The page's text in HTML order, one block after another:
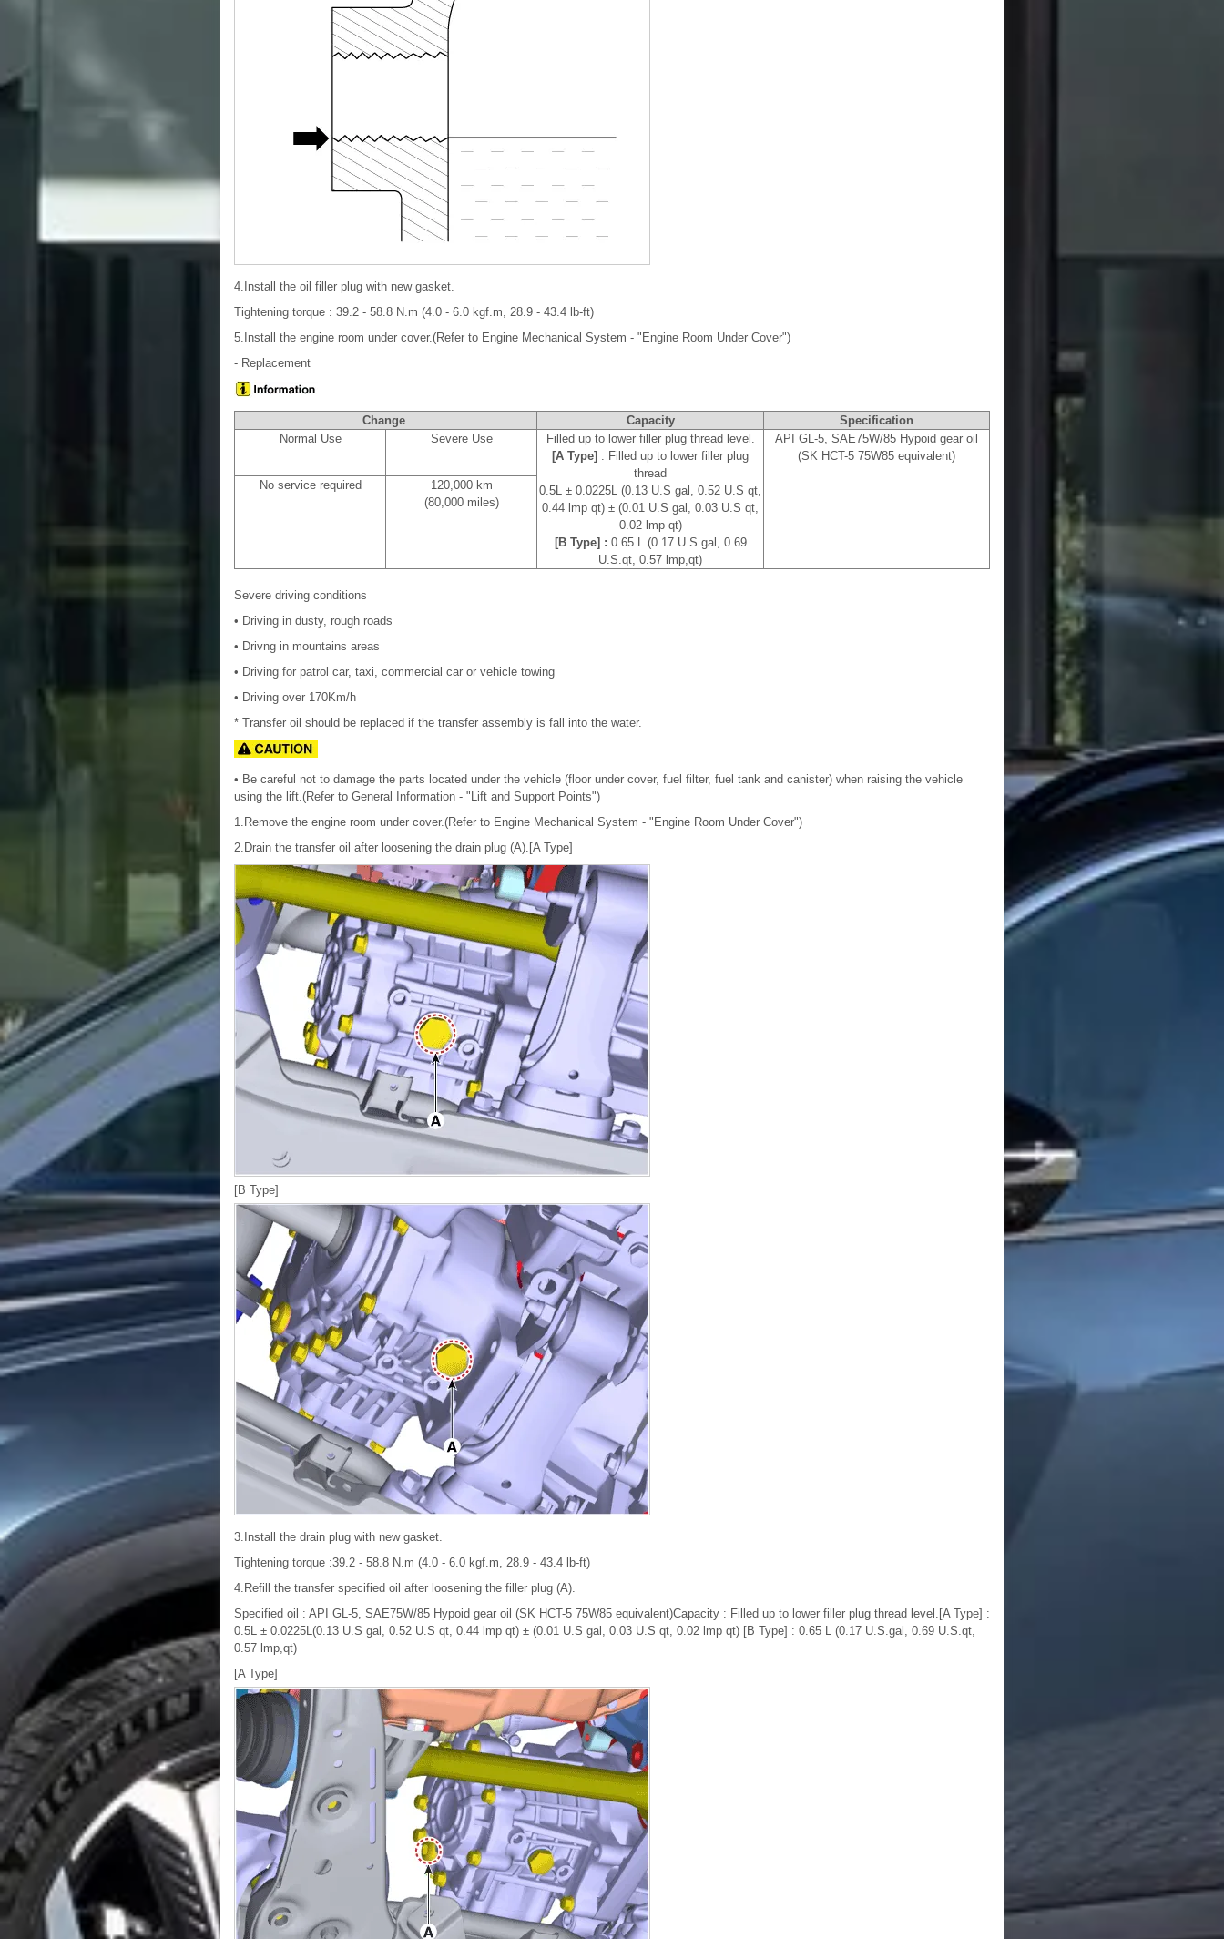
4.Install the oil filler plug with new gasket.
Tightening torque : 39.2 - 58.8 N.m (4.0 - 6.0 kgf.m, 28.9 - 43.4 lb-ft)
5.Install the engine room under cover.(Refer to Engine Mechanical System - "Engine Room Under Cover")
- Replacement
Change Capacity
Specification
Normal Use
Severe Use
Filled up to lower filler plug thread level.
[A Type] : Filled up to lower filler plug
thread
0.5L ± 0.0225L (0.13 U.S gal, 0.52 U.S qt,
0.44 lmp qt) ± (0.01 U.S gal, 0.03 U.S qt,
0.02 lmp qt)
[B Type] : 0.65 L (0.17 U.S.gal, 0.69
U.S.qt, 0.57 lmp,qt)
API GL-5, SAE75W/85 Hypoid gear oil
(SK HCT-5 75W85 equivalent)
No service required
120,000 km
(80,000 miles)
Severe driving conditions
• Driving in dusty, rough roads
• Drivng in mountains areas
• Driving for patrol car, taxi, commercial car or vehicle towing
• Driving over 170Km/h
* Transfer oil should be replaced if the transfer assembly is fall into the water.
• Be careful not to damage the parts located under the vehicle (floor under cover, fuel filter, fuel tank and canister) when raising the vehicle
using the lift.(Refer to General Information - "Lift and Support Points")
1.Remove the engine room under cover.(Refer to Engine Mechanical System - "Engine Room Under Cover")
2.Drain the transfer oil after loosening the drain plug (A).[A Type]
[B Type]
3.Install the drain plug with new gasket.
Tightening torque :39.2 - 58.8 N.m (4.0 - 6.0 kgf.m, 28.9 - 43.4 lb-ft)
4.Refill the transfer specified oil after loosening the filler plug (A).
Specified oil : API GL-5, SAE75W/85 Hypoid gear oil (SK HCT-5 75W85 equivalent)Capacity : Filled up to lower filler plug thread level.[A Type] :
0.5L ± 0.0225L(0.13 U.S gal, 0.52 U.S qt, 0.44 lmp qt) ± (0.01 U.S gal, 0.03 U.S qt, 0.02 lmp qt) [B Type] : 0.65 L (0.17 U.S.gal, 0.69 U.S.qt,
0.57 lmp,qt)
[A Type]